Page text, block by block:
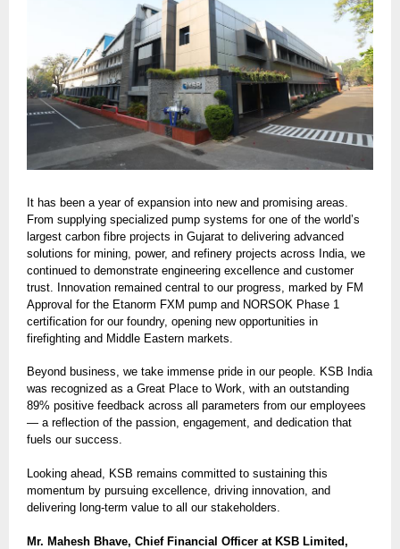
It has been a year of expansion into new and promising areas.
From supplying specialized pump systems for one of the world’s
largest carbon fibre projects in Gujarat to delivering advanced
solutions for mining, power, and refinery projects across India, we
continued to demonstrate engineering excellence and customer
trust. Innovation remained central to our progress, marked by FM
Approval for the Etanorm FXM pump and NORSOK Phase 1
certification for our foundry, opening new opportunities in
firefighting and Middle Eastern markets.
Beyond business, we take immense pride in our people. KSB India
was recognized as a Great Place to Work, with an outstanding
89% positive feedback across all parameters from our employees
— a reflection of the passion, engagement, and dedication that
fuels our success.
Looking ahead, KSB remains committed to sustaining this
momentum by pursuing excellence, driving innovation, and
delivering long-term value to all our stakeholders.
Mr. Mahesh Bhave, Chief Financial Officer at KSB Limited,